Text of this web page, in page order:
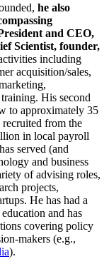
he also
and CEO,
Scientist, founder,
including
acquisition/sales,
His second
to approximately 35
from the
in local payroll
served (and
and business
of advising roles,
projects,
He has had a
and has
covering policy
makers (e.g.,
).